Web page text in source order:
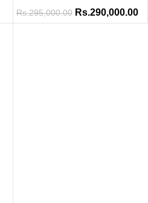
Rs.295,000.00 Rs.290,000.00